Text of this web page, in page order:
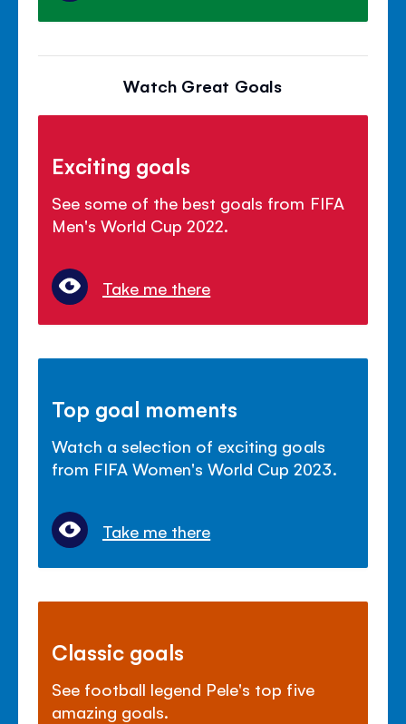
Watch Great Goals
Exciting goals
See some of the best goals from FIFA
Men's World Cup 2022.
Take me there
Top goal moments
Watch a selection of exciting goals
from FIFA Women's World Cup 2023.
Take me there
Classic goals
See football legend Pele's top five
amazing goals.